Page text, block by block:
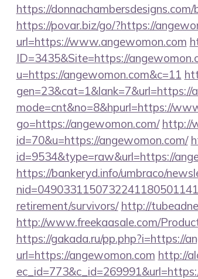
https://
https://povar.biz/go/?https://
url=https://www.angewomon.com
ID=3435&Site=https://
u=https://angewomon.com&c=11
gen=23&cat=1&lank=7&url=https://
mode=cnt&no=8&hpurl=https://
go=https://angewomon.com/ http://
id=70&u=https://angewomon.com/
id=9534&type=raw&url=https://
https://bankeryd.info/umbraco/
retirement/survivors/ http://
http://www.freekaasale.com/
https://gakada.ru/pp.php?i=https://
url=https://angewomon.com http://